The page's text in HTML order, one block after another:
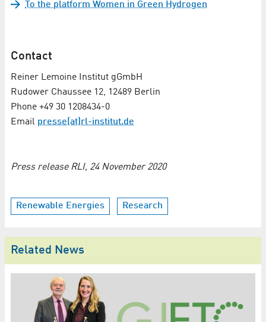
To the platform Women in Green Hydrogen
Contact
Reiner Lemoine Institut gGmbH
Rudower Chaussee 12, 12489 Berlin
Phone +49 30 1208434-0
Email presse(at)rl-institut.de
Press release RLI, 24 November 2020
Renewable Energies Research
Related News